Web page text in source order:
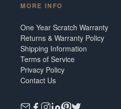
MORE INFO
One Year Scratch Warranty
Returns & Warranty Policy
Shipping Information
Terms of Service
Privacy Policy
Contact Us